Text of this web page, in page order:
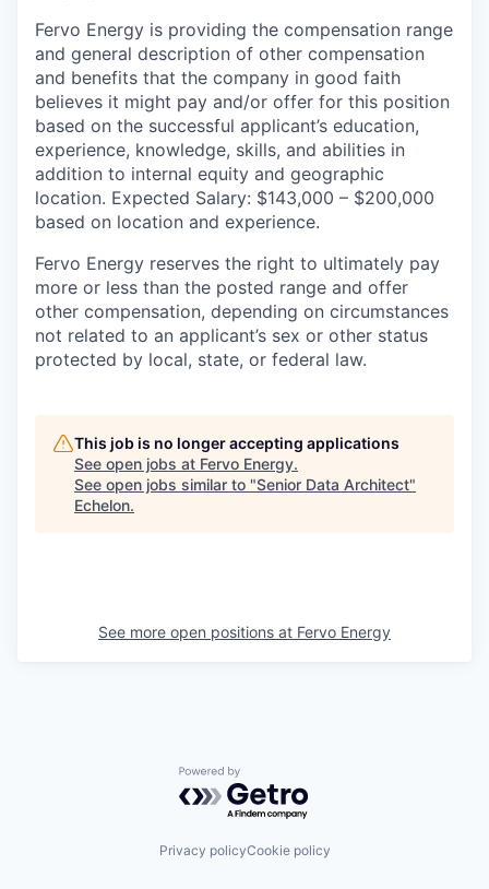
Fervo Energy is providing the compensation range
and general description of other compensation
and benefits that the company in good faith
believes it might pay and/or offer for this position
based on the successful applicant’s education,
experience, knowledge, skills, and abilities in
addition to internal equity and geographic
location. Expected Salary: $143,000 – $200,000
based on location and experience.
Fervo Energy reserves the right to ultimately pay
more or less than the posted range and offer
other compensation, depending on circumstances
not related to an applicant’s sex or other status
protected by local, state, or federal law.
This job is no longer accepting applications
See open jobs at Fervo Energy.
See open jobs similar to "Senior Data Architect"
Echelon.
See more open positions at Fervo Energy
Powered by Getro.com
Privacy policyCookie policy